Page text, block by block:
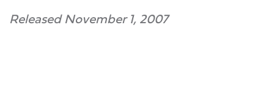
Released November 1, 2007